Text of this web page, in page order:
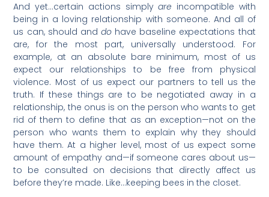
And yet…certain actions simplyare incompatible with
being in a loving relationship with someone. And all of
us can, should and do have baseline expectations that
are, for the most part, universally understood. For
example, at an absolute bare minimum, most of us
expect our relationships to be free from physical
violence. Most of us expect our partners to tell us the
truth. If these things are to be negotiated away in a
relationship, the onus is on the person who wants to get
rid of them to define that as an exception—not on the
person who wants them to explain why they should
have them. At a higher level, most of us expect some
amount of empathy and—if someone cares about us—
to be consulted on decisions that directly affect us
before they’re made. Like…keeping bees in the closet.